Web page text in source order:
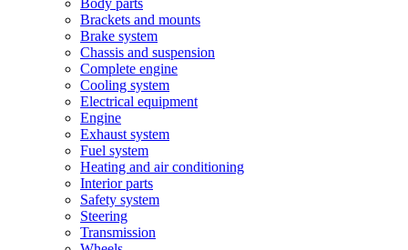
Body parts
Brackets and mounts
Brake system
Chassis and suspension
Complete engine
Cooling system
Electrical equipment
Engine
Exhaust system
Fuel system
Heating and air conditioning
Interior parts
Safety system
Steering
Transmission